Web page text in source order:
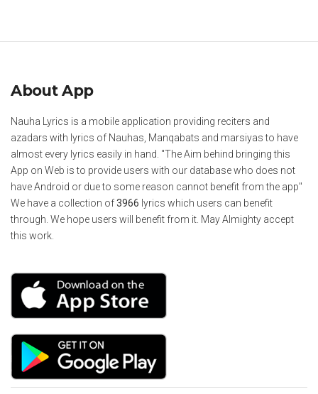
About App
Nauha Lyrics is a mobile application providing reciters and
azadars with lyrics of Nauhas, Manqabats and marsiyas to have
almost every lyrics easily in hand. "The Aim behind bringing this
App on Web is to provide users with our database who does not
have Android or due to some reason cannot benefit from the app"
We have a collection of3966 lyrics which users can benefit
through. We hope users will benefit from it. May Almighty accept
this work.